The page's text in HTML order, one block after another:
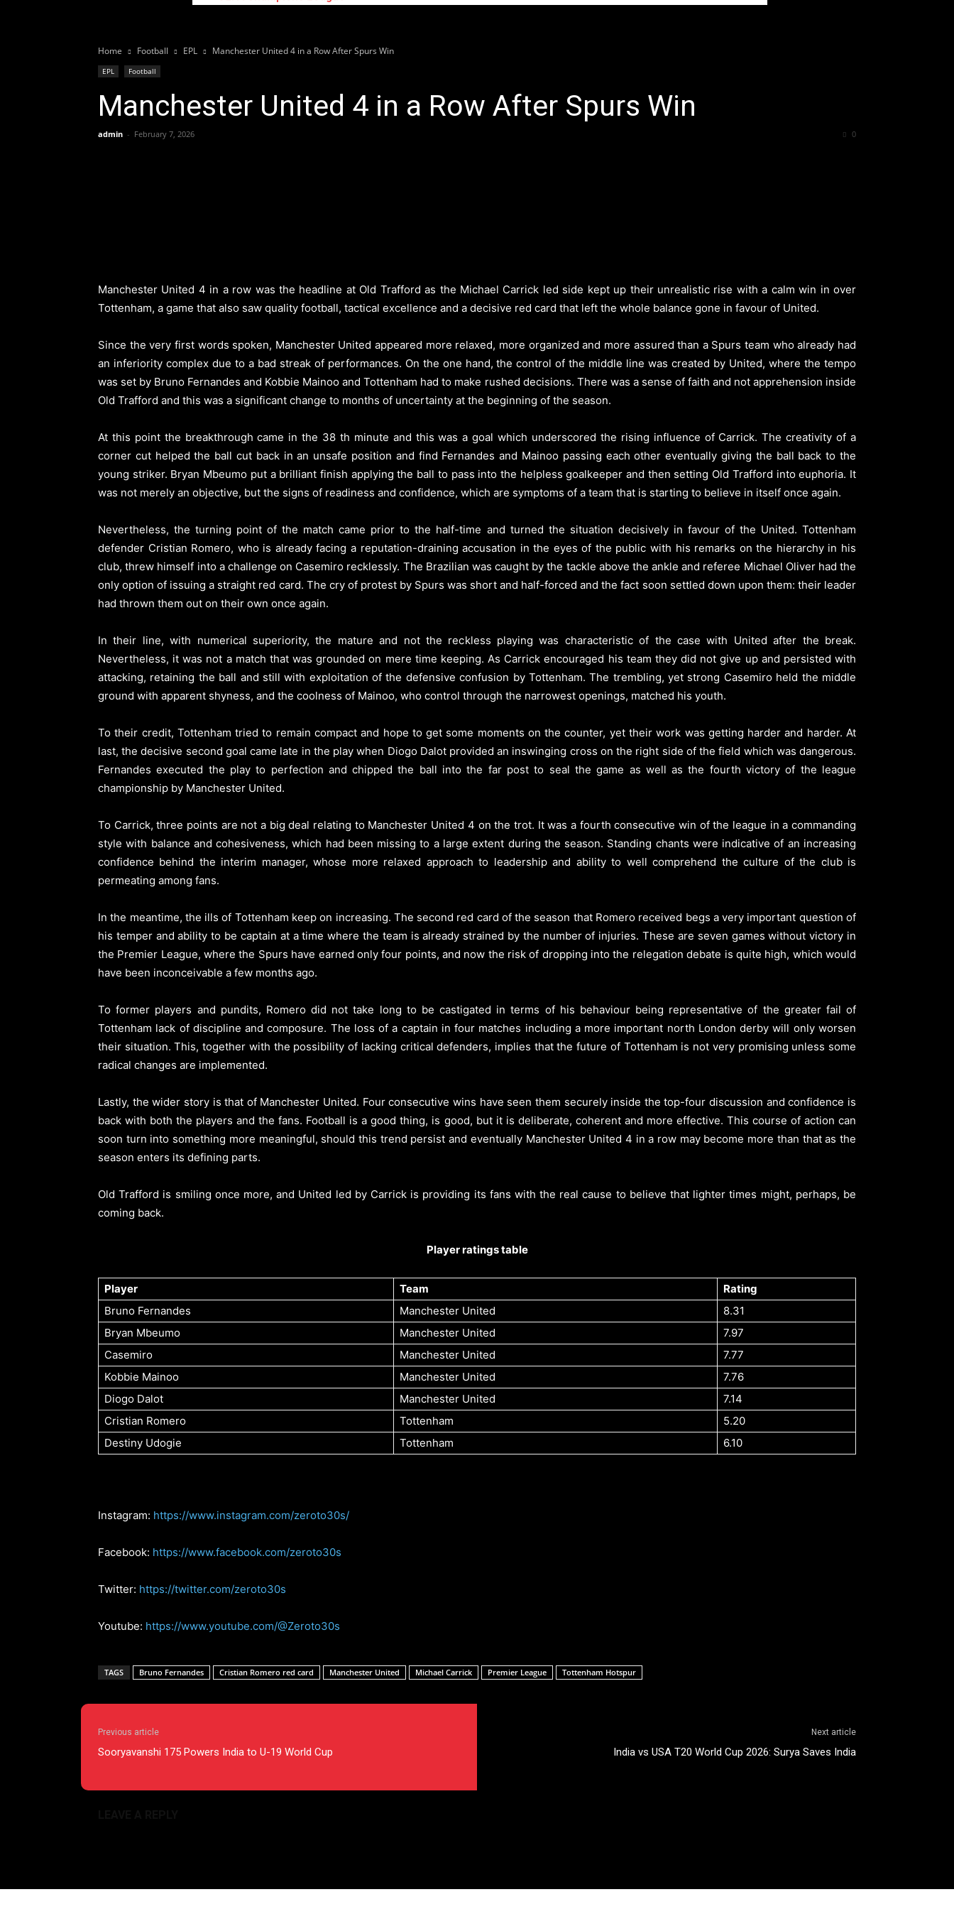
Home Football EPL Manchester United 4 in a Row After Spurs Win
EPL Football
Manchester United 4 in a Row After Spurs Win
admin - February 7, 2026 0
Manchester United 4 in a row was the headline at Old Trafford as the Michael Carrick led side kept up their unrealistic rise with a calm win in over
Tottenham, a game that also saw quality football, tactical excellence and a decisive red card that left the whole balance gone in favour of United.
Since the very first words spoken, Manchester United appeared more relaxed, more organized and more assured than a Spurs team who already had
an inferiority complex due to a bad streak of performances. On the one hand, the control of the middle line was created by United, where the tempo
was set by Bruno Fernandes and Kobbie Mainoo and Tottenham had to make rushed decisions. There was a sense of faith and not apprehension inside
Old Trafford and this was a significant change to months of uncertainty at the beginning of the season.
At this point the breakthrough came in the 38 th minute and this was a goal which underscored the rising influence of Carrick. The creativity of a
corner cut helped the ball cut back in an unsafe position and find Fernandes and Mainoo passing each other eventually giving the ball back to the
young striker. Bryan Mbeumo put a brilliant finish applying the ball to pass into the helpless goalkeeper and then setting Old Trafford into euphoria. It
was not merely an objective, but the signs of readiness and confidence, which are symptoms of a team that is starting to believe in itself once again.
Nevertheless, the turning point of the match came prior to the half-time and turned the situation decisively in favour of the United. Tottenham
defender Cristian Romero, who is already facing a reputation-draining accusation in the eyes of the public with his remarks on the hierarchy in his
club, threw himself into a challenge on Casemiro recklessly. The Brazilian was caught by the tackle above the ankle and referee Michael Oliver had the
only option of issuing a straight red card. The cry of protest by Spurs was short and half-forced and the fact soon settled down upon them: their leader
had thrown them out on their own once again.
In their line, with numerical superiority, the mature and not the reckless playing was characteristic of the case with United after the break.
Nevertheless, it was not a match that was grounded on mere time keeping. As Carrick encouraged his team they did not give up and persisted with
attacking, retaining the ball and still with exploitation of the defensive confusion by Tottenham. The trembling, yet strong Casemiro held the middle
ground with apparent shyness, and the coolness of Mainoo, who control through the narrowest openings, matched his youth.
To their credit, Tottenham tried to remain compact and hope to get some moments on the counter, yet their work was getting harder and harder. At
last, the decisive second goal came late in the play when Diogo Dalot provided an inswinging cross on the right side of the field which was dangerous.
Fernandes executed the play to perfection and chipped the ball into the far post to seal the game as well as the fourth victory of the league
championship by Manchester United.
To Carrick, three points are not a big deal relating to Manchester United 4 on the trot. It was a fourth consecutive win of the league in a commanding
style with balance and cohesiveness, which had been missing to a large extent during the season. Standing chants were indicative of an increasing
confidence behind the interim manager, whose more relaxed approach to leadership and ability to well comprehend the culture of the club is
permeating among fans.
In the meantime, the ills of Tottenham keep on increasing. The second red card of the season that Romero received begs a very important question of
his temper and ability to be captain at a time where the team is already strained by the number of injuries. These are seven games without victory in
the Premier League, where the Spurs have earned only four points, and now the risk of dropping into the relegation debate is quite high, which would
have been inconceivable a few months ago.
To former players and pundits, Romero did not take long to be castigated in terms of his behaviour being representative of the greater fail of
Tottenham lack of discipline and composure. The loss of a captain in four matches including a more important north London derby will only worsen
their situation. This, together with the possibility of lacking critical defenders, implies that the future of Tottenham is not very promising unless some
radical changes are implemented.
Lastly, the wider story is that of Manchester United. Four consecutive wins have seen them securely inside the top-four discussion and confidence is
back with both the players and the fans. Football is a good thing, is good, but it is deliberate, coherent and more effective. This course of action can
soon turn into something more meaningful, should this trend persist and eventually Manchester United 4 in a row may become more than that as the
season enters its defining parts.
Old Trafford is smiling once more, and United led by Carrick is providing its fans with the real cause to believe that lighter times might, perhaps, be
coming back.
Player ratings table
Player Team
Rating
Bruno Fernandes
Manchester United
8.31
Bryan Mbeumo
Manchester United
7.97
Casemiro
Manchester United
7.77
Kobbie Mainoo
Manchester United
7.76
Diogo Dalot
Manchester United
7.14
Cristian Romero
Tottenham
5.20
Destiny Udogie
Tottenham 6.10
Instagram: https://www.instagram.com/zeroto30s/
Facebook: https://www.facebook.com/zeroto30s
Twitter: https://twitter.com/zeroto30s
Youtube: https://www.youtube.com/@Zeroto30s
TAGS Bruno Fernandes Cristian Romero red card Manchester United Michael Carrick Premier League Tottenham Hotspur
Previous article
Sooryavanshi 175 Powers India to U-19 World Cup
Next article
India vs USA T20 World Cup 2026: Surya Saves India